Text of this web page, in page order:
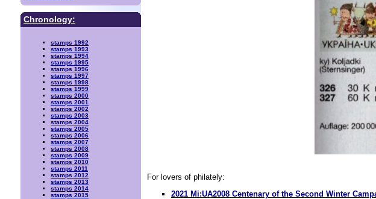
Chronology:
stamps 1992
stamps 1993
stamps 1994
stamps 1995
stamps 1996
stamps 1997
stamps 1998
stamps 1999
stamps 2000
stamps 2001
stamps 2002
stamps 2003
stamps 2004
stamps 2005
stamps 2006
stamps 2007
stamps 2008
stamps 2009
stamps 2010
stamps 2011
stamps 2012
stamps 2013
stamps 2014
stamps 2015
For lovers of philately:
2021 Mi:UA2008 Centenary of the Second Winter